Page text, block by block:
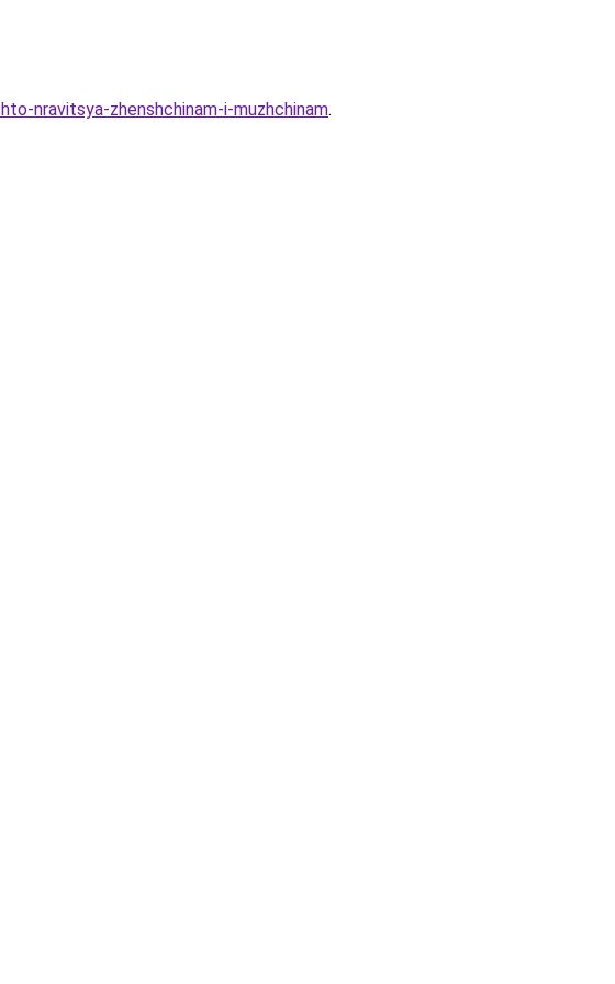
nravitsya-zhenshchinam-i-muzhchinam.